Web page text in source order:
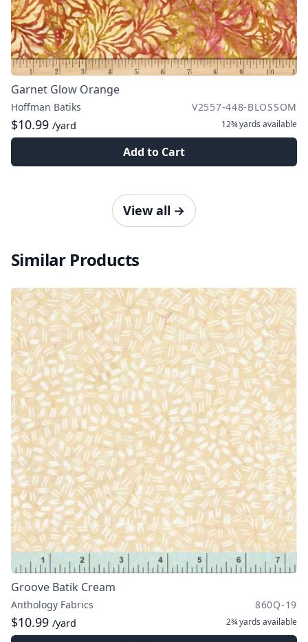
Garnet Glow Orange
Hoffman Batiks V2557-448-BLOSSOM
$10.99 /yard 12¾ yards available
Add to Cart
View all →
Similar Products
Groove Batik Cream
Anthology Fabrics 860Q-19
$10.99 /yard 2¾ yards available